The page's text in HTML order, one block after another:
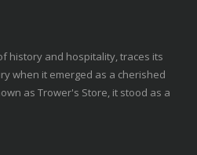
history and hospitality, traces its
when it emerged as a cherished
as Trower's Store, it stood as a